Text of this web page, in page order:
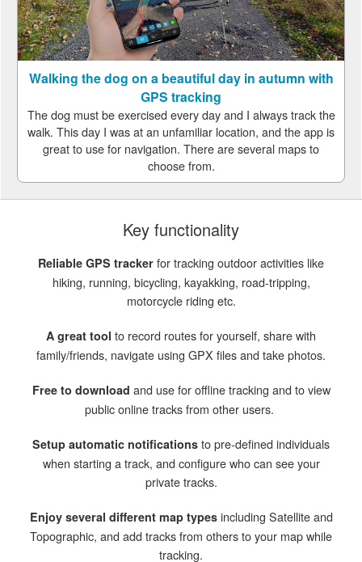
Walking the dog on a beautiful day in autumn with
GPS tracking
The dog must be exercised every day and I always track the
walk. This day I was at an unfamiliar location, and the app is
great to use for navigation. There are several maps to
choose from.
Key functionality
Reliable GPS tracker for tracking outdoor activities like
hiking, running, bicycling, kayakking, road-tripping,
motorcycle riding etc.
A great tool to record routes for yourself, share with
family/friends, navigate using GPX files and take photos.
Free to download and use for offline tracking and to view
public online tracks from other users.
Setup automatic notifications to pre-defined individuals
when starting a track, and configure who can see your
private tracks.
Enjoy several different map typesincluding Satellite and
Topographic, and add tracks from others to your map while
tracking.